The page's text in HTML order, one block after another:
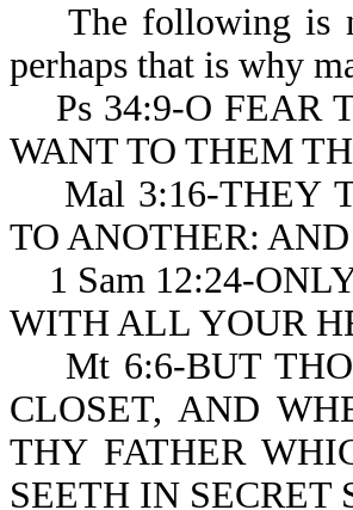
The following is
perhaps that is why
Ps 34:9-O FEAR
WANT TO THEM
Mal 3:16-THEY
TO ANOTHER:
1 Sam 12:24-
WITH ALL YOUR
Mt 6:6-BUT
CLOSET, AND
THY FATHER
SEETH IN SECRET